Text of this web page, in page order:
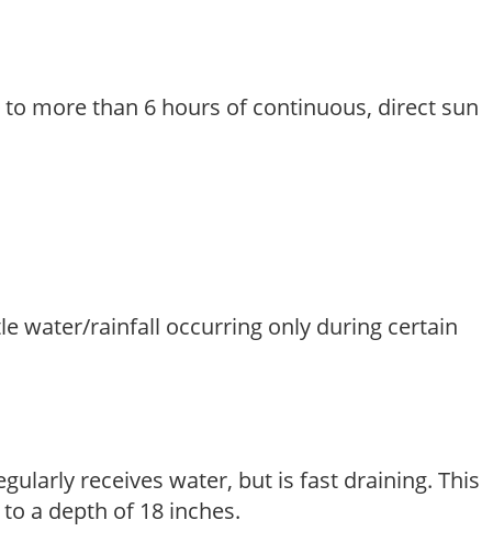
more than 6 hours of continuous, direct sun
water/rainfall occurring only during certain
receives water, but is fast draining. This
a depth of 18 inches.